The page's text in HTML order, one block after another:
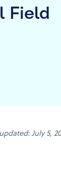
Field
July 5,